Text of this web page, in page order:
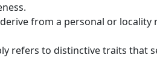
from a personal or locality
refers to distinctive traits that